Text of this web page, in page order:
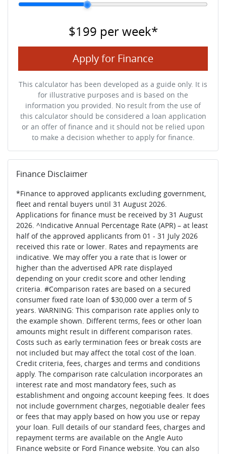
$199 per week*
Apply for Finance
This calculator has been developed as a guide only. It is
for illustrative purposes and is based on the
information you provided. No result from the use of
this calculator should be considered a loan application
or an offer of finance and it should not be relied upon
to make a decision whether to apply for finance.
Finance Disclaimer
*Finance to approved applicants excluding government,
fleet and rental buyers until 31 August 2026.
Applications for finance must be received by 31 August
2026. ^Indicative Annual Percentage Rate (APR) – at least
half of the approved applicants from 01 - 31 July 2026
received this rate or lower. Rates and repayments are
indicative. We may offer you a rate that is lower or
higher than the advertised APR rate displayed
depending on your credit score and other lending
criteria. #Comparison rates are based on a secured
consumer fixed rate loan of $30,000 over a term of 5
years. WARNING: This comparison rate applies only to
the example shown. Different terms, fees or other loan
amounts might result in different comparison rates.
Costs such as early termination fees or break costs are
not included but may affect the total cost of the loan.
Credit criteria, fees, charges and terms and conditions
apply. The comparison rate calculation incorporates an
interest rate and most mandatory fees, such as
establishment and ongoing account keeping fees. It does
not include government charges, negotiable dealer fees
or fees that may apply based on how you use or repay
your loan. Full details of our standard fees, charges and
repayment terms are available on the Angle Auto
Finance website or Ford Finance website. You can also